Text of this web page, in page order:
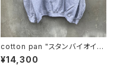
cotton pan "スタンバイオイ
ル"
¥14,300